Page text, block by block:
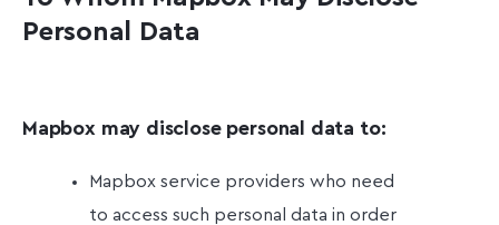
Personal Data
Mapbox may disclose personal data to:
Mapbox service providers who need
to access such personal data in order